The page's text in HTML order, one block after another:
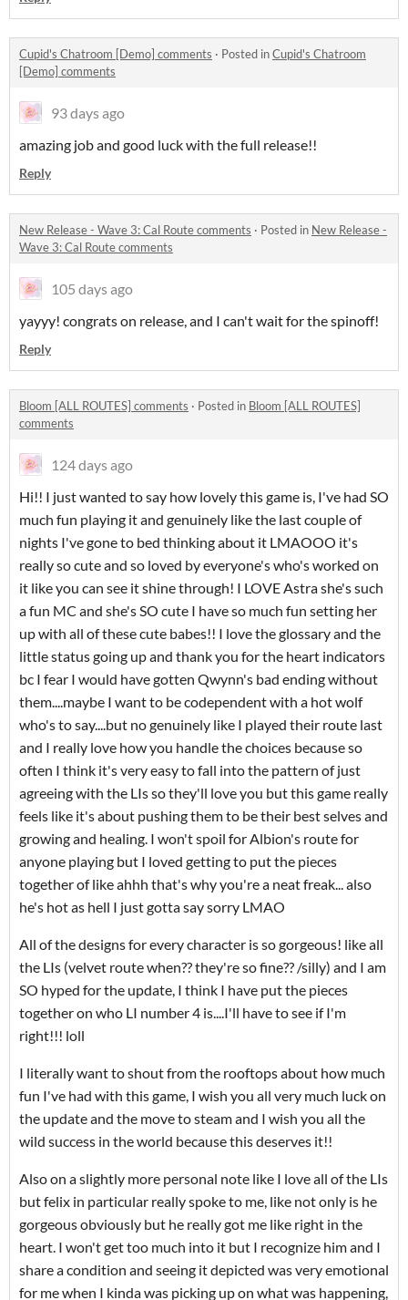
Cupid's Chatroom [Demo] comments · Posted inCupid's Chatroom
[Demo] comments
93 days ago
amazing job and good luck with the full release!!
Reply
New Release - Wave 3: Cal Route comments · Posted in New Release -
Wave 3: Cal Route comments
105 days ago
yayyy! congrats on release, and I can't wait for the spinoff!
Reply
Bloom [ALL ROUTES] comments · Posted in Bloom [ALL ROUTES]
comments
124 days ago
Hi!! I just wanted to say how lovely this game is, I've had SO
much fun playing it and genuinely like the last couple of
nights I've gone to bed thinking about it LMAOOO it's
really so cute and so loved by everyone's who's worked on
it like you can see it shine through! I LOVE Astra she's such
a fun MC and she's SO cute I have so much fun setting her
up with all of these cute babes!! I love the glossary and the
little status going up and thank you for the heart indicators
bc I fear I would have gotten Qwynn's bad ending without
them....maybe I want to be codependent with a hot wolf
who's to say....but no genuinely like I played their route last
and I really love how you handle the choices because so
often I think it's very easy to fall into the pattern of just
agreeing with the LIs so they'll love you but this game really
feels like it's about pushing them to be their best selves and
growing and healing. I won't spoil for Albion's route for
anyone playing but I loved getting to put the pieces
together of like ahhh that's why you're a neat freak... also
he's hot as hell I just gotta say sorry LMAO
All of the designs for every character is so gorgeous! like all
the LIs (velvet route when?? they're so fine?? /silly) and I am
SO hyped for the update, I think I have put the pieces
together on who LI number 4 is....I'll have to see if I'm
right!!! loll
I literally want to shout from the rooftops about how much
fun I've had with this game, I wish you all very much luck on
the update and the move to steam and I wish you all the
wild success in the world because this deserves it!!
Also on a slightly more personal note like I love all of the LIs
but felix in particular really spoke to me, like not only is he
gorgeous obviously but he really got me like right in the
heart. I won't get too much into it but I recognize him and I
share a condition and seeing it depicted was very emotional
for me when I kinda was picking up on what was happening,